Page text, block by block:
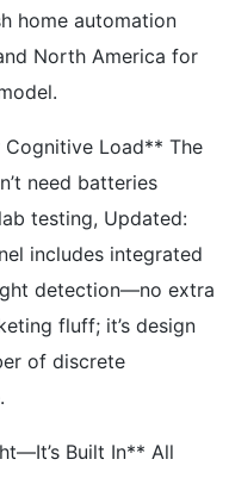
home automation
North America for
Load** The
need batteries
testing, Updated:
includes integrated
detection—no extra
fluff; it’s design
of discrete
Built In** All